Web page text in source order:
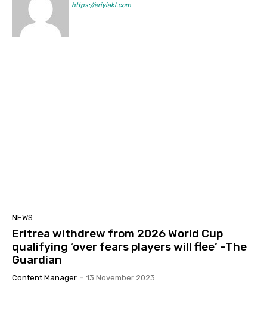
https://eriyiakl.com
NEWS
Eritrea withdrew from 2026 World Cup
qualifying ‘over fears players will flee’ –The
Guardian
Content Manager - 13 November 2023